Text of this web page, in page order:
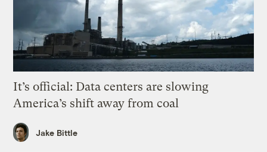
It’s official: Data centers are slowing
America’s shift away from coal
Jake Bittle